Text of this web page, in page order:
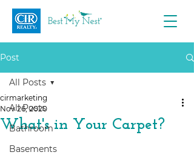
Post
All Posts
Bathroom
Basements
All Posts
What's in Your Carpet?
cirmarketing
Nov 26, 2020